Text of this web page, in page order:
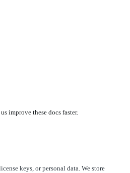
improve these docs faster.
keys, or personal data. We store